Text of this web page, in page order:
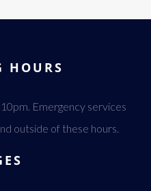
HOURS
Emergency services
outside of these hours.